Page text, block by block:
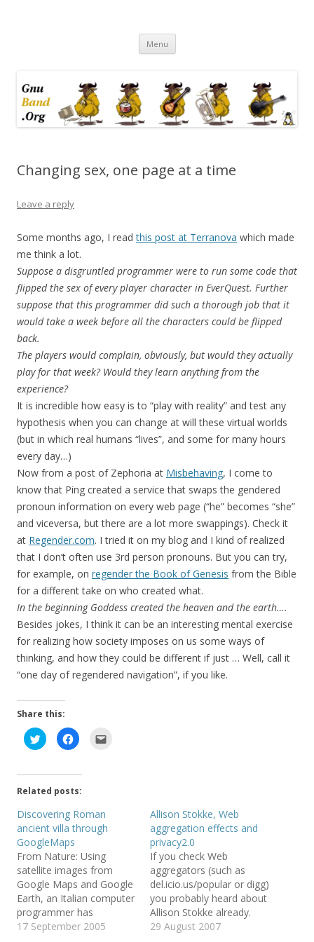
Wikipedia, Social Networking,
Menu Skip
content
Changing sex, one page at a time
Leave a reply
Some months ago, I readthis post at Terranova which made
me think a lot.
Suppose a disgruntled programmer were to run some code that
flipped the sex of every player character in EverQuest. Further
suppose that this programmer did such a thorough job that it
would take a week before all the characters could be flipped
back.
The players would complain, obviously, but would they actually
play for that week? Would they learn anything from the
experience?
It is incredible how easy is to “play with reality” and test any
hypothesis when you can change at will these virtual worlds
(but in which real humans “lives”, and some for many hours
every day…)
Now from a post of Zephoria at Misbehaving, I come to
know that Ping created a service that swaps the gendered
pronoun information on every web page (“he” becomes “she”
and viceversa, but there are a lot more swappings). Check it
at Regender.com. I tried it on my blog and I kind of realized
that I don’t often use 3rd person pronouns. But you can try,
for example, on regender the Book of Genesis from the Bible
for a different take on who created what.
In the beginning Goddess created the heaven and the earth….
Besides jokes, I think it can be an interesting mental exercise
for realizing how society imposes on us some ways of
thinking, and how they could be different if just … Well, call it
“one day of regendered navigation”, if you like.
Share this:
C
l
t
o
s
a
r
e
o
n
T
w
i
t
t
r
(
p
C
l
t
o
s
a
r
e
F
a
c
e
b
o
o
O
t
a
f
r
Related posts:
Discovering Roman
ancient villa through
GoogleMaps
From Nature: Using
satellite images from
Google Maps and Google
Earth, an Italian computer
programmer has
stumbled upon the
17 September 2005
Allison Stokke, Web
aggregation effects and
privacy2.0
If you check Web
aggregators (such as
del.icio.us/popular or digg)
you probably heard about
Allison Stokke already.
She is an 18 years old
29 August 2007